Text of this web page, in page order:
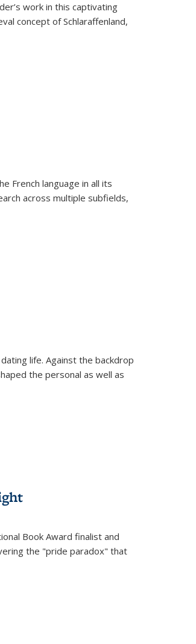
work in this captivating
concept of Schlaraffenland,
French language in all its
across multiple subfields,
life. Against the backdrop
the personal as well as
Book Award finalist and
the "pride paradox" that